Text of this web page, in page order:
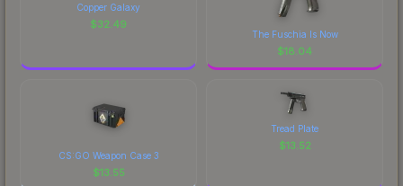
Copper Galaxy
$32.49
The Fuschia Is Now
$18.04
CS:GO Weapon Case 3
$13.55
Tread Plate
$13.52